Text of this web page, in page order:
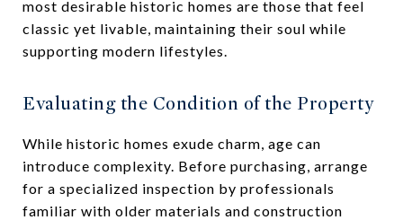
most desirable historic homes are those that feel
classic yet livable, maintaining their soul while
supporting modern lifestyles.
Evaluating the Condition of the Property
While historic homes exude charm, age can
introduce complexity. Before purchasing, arrange
for a specialized inspection by professionals
familiar with older materials and construction